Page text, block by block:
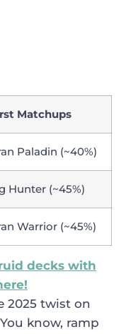
Matchups
Paladin (~40%)
Hunter (~45%)
Warrior (~45%)
decks with
2025 twist on
know, ramp